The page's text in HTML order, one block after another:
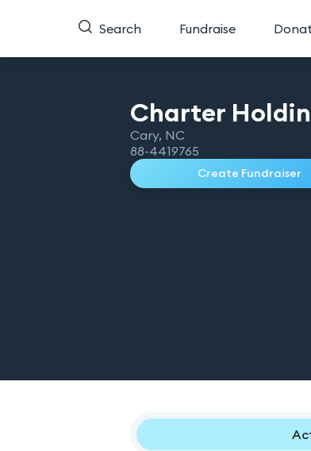
Search Fundraise
Charter
Cary, NC
88-4419765
Create Fundraiser